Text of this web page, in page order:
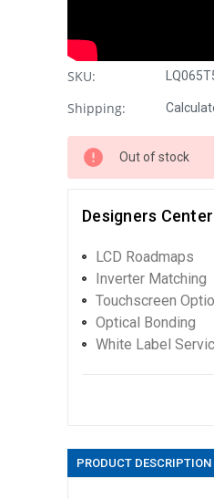
SKU:
Shipping:
Out of stock
Designers Center
LCD Roadmaps
Inverter Matching
Touchscreen
Optical Bonding
White Label
PRODUCT DESCRIPTION